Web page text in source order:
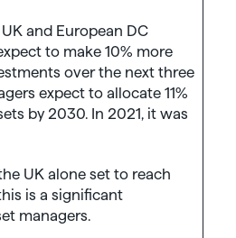
and European DC
to make 10% more
over the next three
expect to allocate 11%
by 2030. In 2021, it was
UK alone set to reach
is a significant
managers.